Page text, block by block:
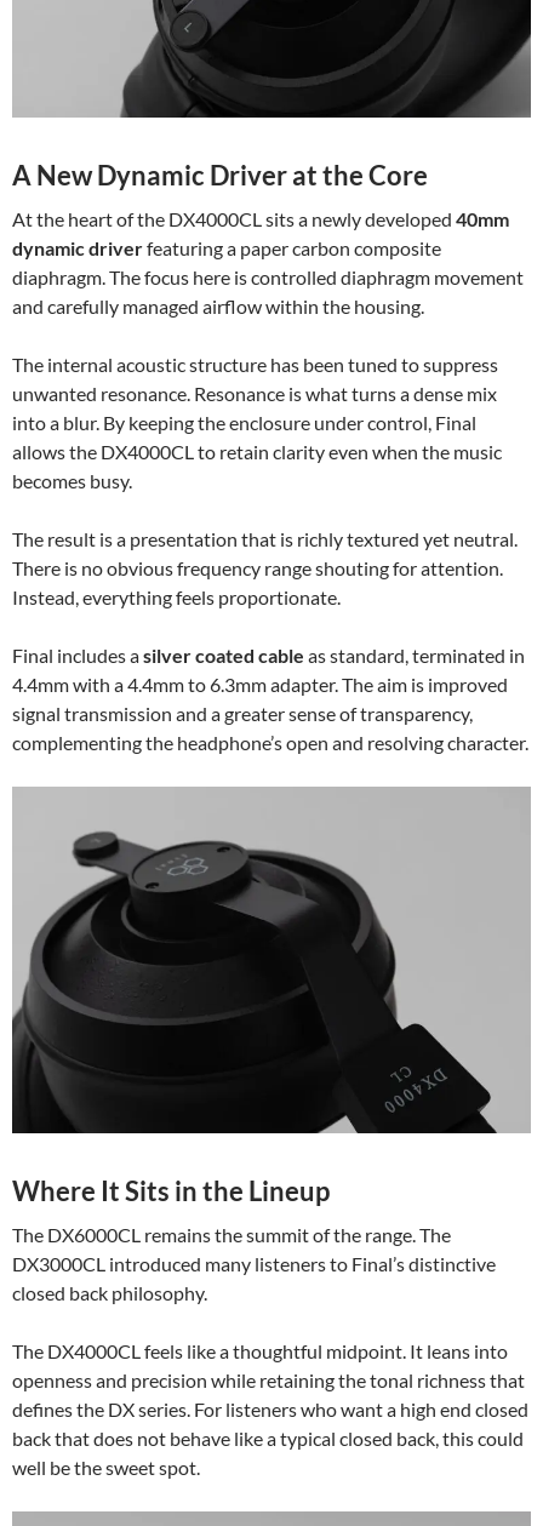
A New Dynamic Driver at the Core
At the heart of the DX4000CL sits a newly developed 40mm
dynamic driverfeaturing a paper carbon composite
diaphragm. The focus here is controlled diaphragm movement
and carefully managed airflow within the housing.
The internal acoustic structure has been tuned to suppress
unwanted resonance. Resonance is what turns a dense mix
into a blur. By keeping the enclosure under control, Final
allows the DX4000CL to retain clarity even when the music
becomes busy.
The result is a presentation that is richly textured yet neutral.
There is no obvious frequency range shouting for attention.
Instead, everything feels proportionate.
Final includes asilver coated cable as standard, terminated in
4.4mm with a 4.4mm to 6.3mm adapter. The aim is improved
signal transmission and a greater sense of transparency,
complementing the headphone’s open and resolving character.
Where It Sits in the Lineup
The DX6000CL remains the summit of the range. The
DX3000CL introduced many listeners to Final’s distinctive
closed back philosophy.
The DX4000CL feels like a thoughtful midpoint. It leans into
openness and precision while retaining the tonal richness that
defines the DX series. For listeners who want a high end closed
back that does not behave like a typical closed back, this could
well be the sweet spot.